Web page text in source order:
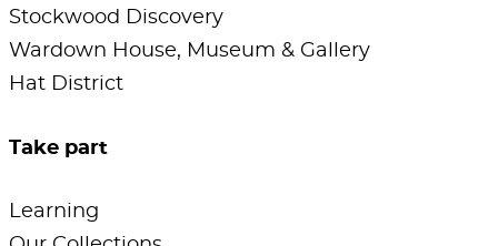
Stockwood Discovery
Wardown House, Museum & Gallery
Hat District
Take part
Learning